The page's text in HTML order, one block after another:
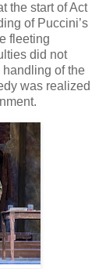
the start of Act
of Puccini’s
fleeting
did not
handling of the
was realized